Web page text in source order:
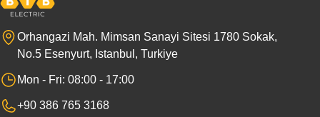
Orhangazi Mah. Mimsan Sanayi Sitesi 1780 Sokak,
No.5 Esenyurt, Istanbul, Turkiye
Mon - Fri: 08:00 - 17:00
+90 386 765 3168